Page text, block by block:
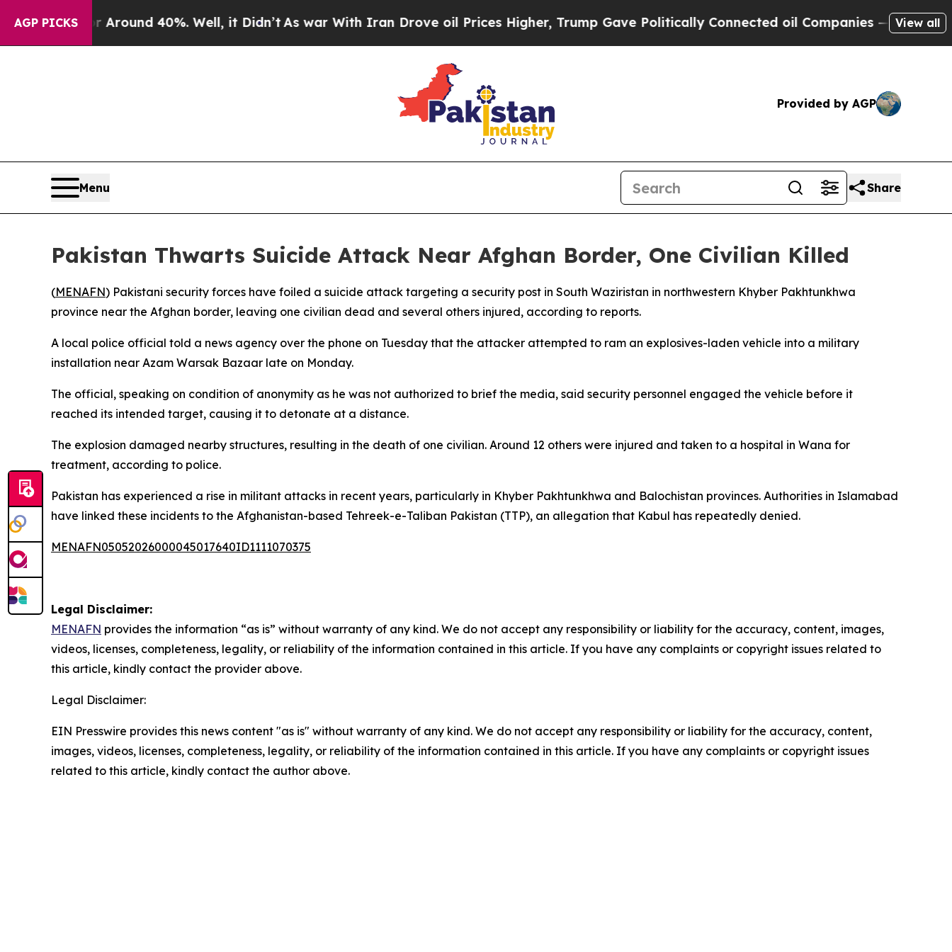
AGP PICKS
a Floor Around 40%. Well, it Didn’tAs war With Iran Drove oil Prices Higher, Trump Gave Politically Connected oil Companies — not View all
Provided by AGP
Menu Share
Pakistan Thwarts Suicide Attack Near Afghan Border, One Civilian Killed
(MENAFN) Pakistani security forces have foiled a suicide attack targeting a security post in South Waziristan in northwestern Khyber Pakhtunkhwa
province near the Afghan border, leaving one civilian dead and several others injured, according to reports.
A local police official told a news agency over the phone on Tuesday that the attacker attempted to ram an explosives-laden vehicle into a military
installation near Azam Warsak Bazaar late on Monday.
The official, speaking on condition of anonymity as he was not authorized to brief the media, said security personnel engaged the vehicle before it
reached its intended target, causing it to detonate at a distance.
The explosion damaged nearby structures, resulting in the death of one civilian. Around 12 others were injured and taken to a hospital in Wana for
treatment, according to police.
Pakistan has experienced a rise in militant attacks in recent years, particularly in Khyber Pakhtunkhwa and Balochistan provinces. Authorities in Islamabad
have linked these incidents to the Afghanistan-based Tehreek-e-Taliban Pakistan (TTP), an allegation that Kabul has repeatedly denied.
MENAFN05052026000045017640ID1111070375
Legal Disclaimer:
MENAFN provides the information “as is” without warranty of any kind. We do not accept any responsibility or liability for the accuracy, content, images,
videos, licenses, completeness, legality, or reliability of the information contained in this article. If you have any complaints or copyright issues related to
this article, kindly contact the provider above.
Legal Disclaimer:
EIN Presswire provides this news content "as is" without warranty of any kind. We do not accept any responsibility or liability for the accuracy, content,
images, videos, licenses, completeness, legality, or reliability of the information contained in this article. If you have any complaints or copyright issues
related to this article, kindly contact the author above.